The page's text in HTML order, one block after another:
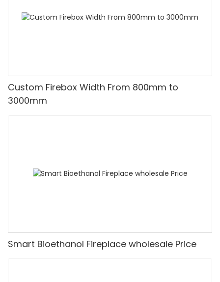
Custom Firebox Width From 800mm to
3000mm
Smart Bioethanol Fireplace wholesale Price